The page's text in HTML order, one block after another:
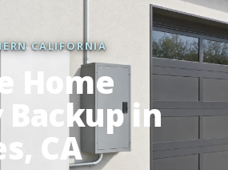
CALIFORNIA
Home
in
CA